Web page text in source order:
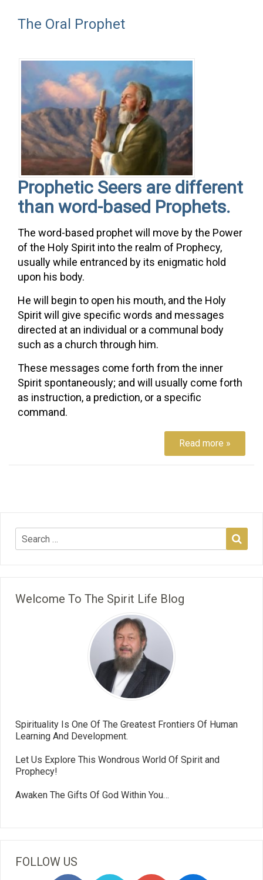
The Oral Prophet
Prophetic Seers are different
than word-based Prophets.
The word-based prophet will move by the Power
of the Holy Spirit into the realm of Prophecy,
usually while entranced by its enigmatic hold
upon his body.
He will begin to open his mouth, and the Holy
Spirit will give specific words and messages
directed at an individual or a communal body
such as a church through him.
These messages come forth from the inner
Spirit spontaneously; and will usually come forth
as instruction, a prediction, or a specific
command.
Read more »
Welcome To The Spirit Life Blog
Spirituality Is One Of The Greatest Frontiers Of Human
Learning And Development.
Let Us Explore This Wondrous World Of Spirit and
Prophecy!
Awaken The Gifts Of God Within You…
FOLLOW US